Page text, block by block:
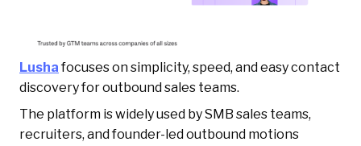
Lushafocuses on simplicity, speed, and easy contact
discovery for outbound sales teams.
The platform is widely used by SMB sales teams,
recruiters, and founder-led outbound motions